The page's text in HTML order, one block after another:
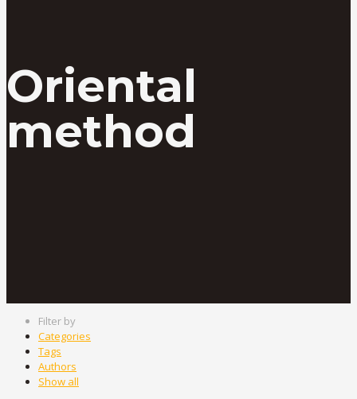
Oriental
method
Filter by
Categories
Tags
Authors
Show all